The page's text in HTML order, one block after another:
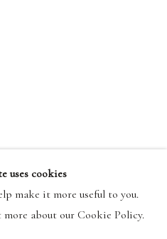
uses cookies
make it more useful to you.
about our Cookie Policy.